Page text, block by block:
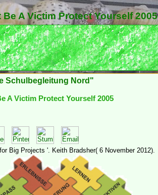
A Victim Protect Yourself 2005
Schulbegleitung Nord"
A Victim Protect Yourself 2005
Big Projects '. Keith Bradsher( 6 November 2012).